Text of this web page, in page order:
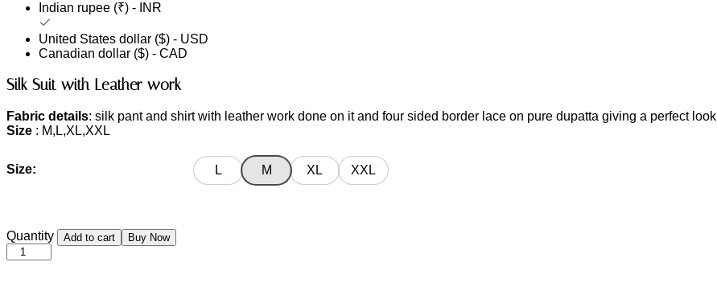
Indian rupee (₹) - INR
United States dollar ($) - USD
Canadian dollar ($) - CAD
Silk Suit with Leather work
Fabric details: silk pant and shirt with leather work done on it and four sided border lace on pure dupatta giving a perfect look
Size : M,L,XL,XXL
Size: L M XL XXL
Silk
Suit
with
Quantity Add to cart Buy Now